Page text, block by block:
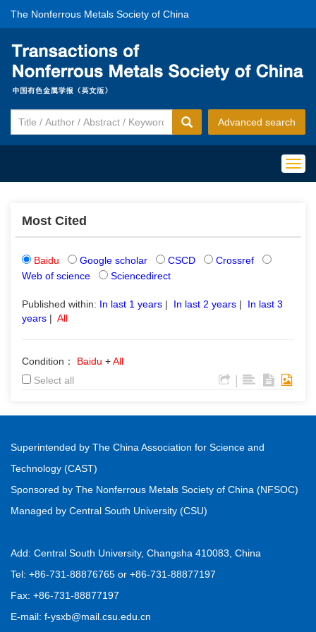
The Nonferrous Metals Society of China
Advanced search
Most Cited
Baidu Google scholar CSCD
Crossref
Web of science
Sciencedirect
Published within: In last 1 years | In last 2 years | In last 3
years | All
Condition： Baidu +All
Select all
Superintended by The China Association for Science and
Technology (CAST)
Sponsored by The Nonferrous Metals Society of China (NFSOC)
Managed by Central South University (CSU)
Add: Central South University, Changsha 410083, China
Tel: +86-731-88876765 or +86-731-88877197
Fax: +86-731-88877197
E-mail: f-ysxb@mail.csu.edu.cn